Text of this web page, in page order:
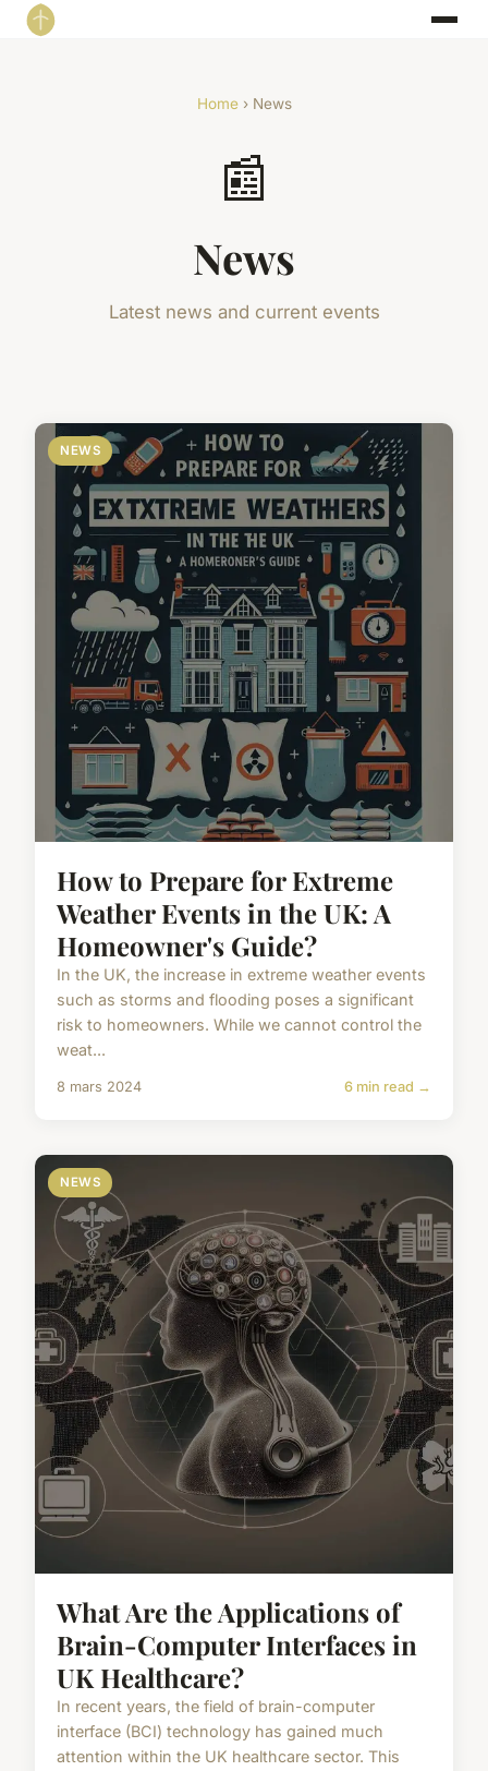
Home› News
📰
News
Latest news and current events
NEWS
How to Prepare for Extreme
Weather Events in the UK: A
Homeowner's Guide?
In the UK, the increase in extreme weather events
such as storms and flooding poses a significant
risk to homeowners. While we cannot control the
weat...
8 mars 2024 6 min read →
NEWS
What Are the Applications of
Brain-Computer Interfaces in
UK Healthcare?
In recent years, the field of brain-computer
interface (BCI) technology has gained much
attention within the UK healthcare sector. This